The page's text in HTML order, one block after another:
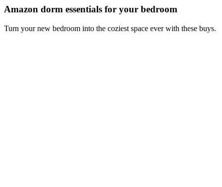
Amazon dorm essentials for your bedroom
Turn your new bedroom into the coziest space ever with these buys.